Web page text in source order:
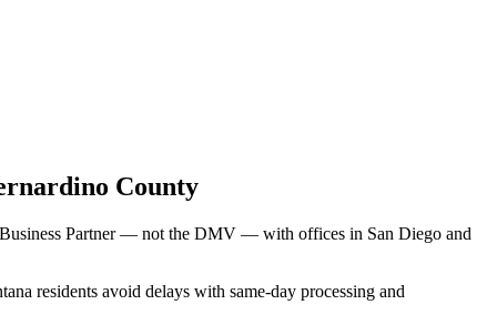
County
Partner — not the DMV — with offices in San Diego and
residents avoid delays with same-day processing and